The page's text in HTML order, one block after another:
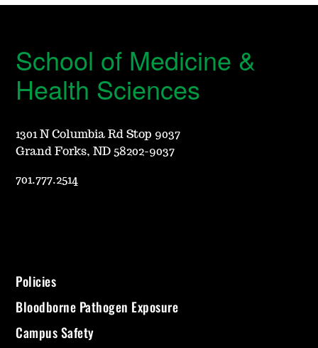
School of Medicine &
Health Sciences
1301 N Columbia Rd Stop 9037
Grand Forks, ND 58202-9037
701.777.2514
Policies
Bloodborne Pathogen Exposure
Campus Safety